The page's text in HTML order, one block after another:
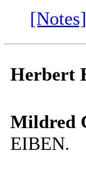
[Notes]
Herbert
Mildred
EIBEN.